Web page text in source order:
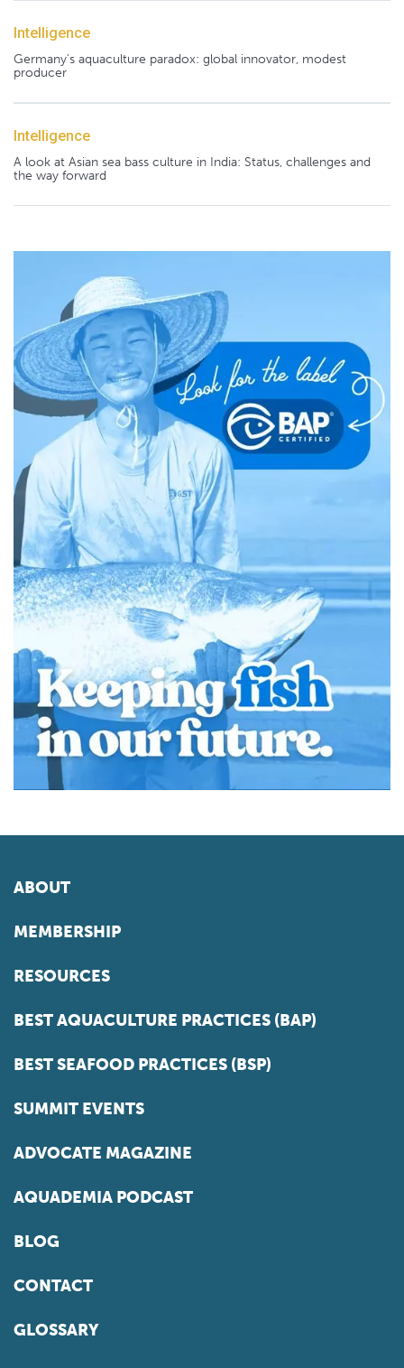
Intelligence
Germany's aquaculture paradox: global innovator, modest
producer
Intelligence
A look at Asian sea bass culture in India: Status, challenges and
the way forward
ABOUT
MEMBERSHIP
RESOURCES
BEST AQUACULTURE PRACTICES (BAP)
BEST SEAFOOD PRACTICES (BSP)
SUMMIT EVENTS
ADVOCATE MAGAZINE
AQUADEMIA PODCAST
BLOG
CONTACT
GLOSSARY